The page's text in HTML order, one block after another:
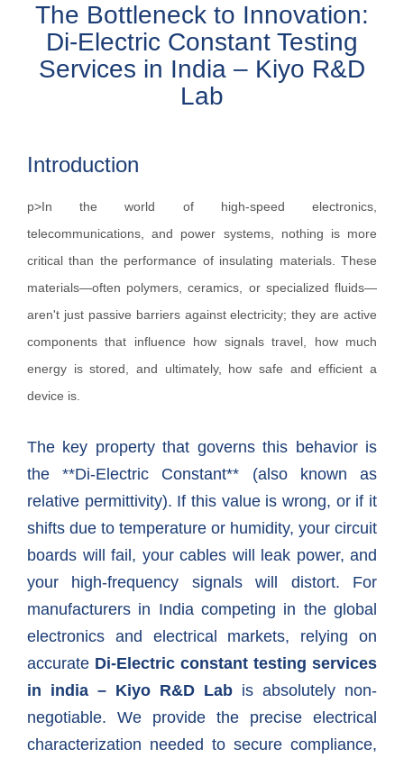
The Bottleneck to Innovation:
Di-Electric Constant Testing
Services in India – Kiyo R&D
Lab
Introduction
p>In the world of high-speed electronics,
telecommunications, and power systems, nothing is more
critical than the performance of insulating materials. These
materials—often polymers, ceramics, or specialized fluids—
aren't just passive barriers against electricity; they are active
components that influence how signals travel, how much
energy is stored, and ultimately, how safe and efficient a
device is.
The key property that governs this behavior is
the **Di-Electric Constant** (also known as
relative permittivity). If this value is wrong, or if it
shifts due to temperature or humidity, your circuit
boards will fail, your cables will leak power, and
your high-frequency signals will distort. For
manufacturers in India competing in the global
electronics and electrical markets, relying on
accurate Di-Electric constant testing services
in india – Kiyo R&D Lab is absolutely non-
negotiable. We provide the precise electrical
characterization needed to secure compliance,